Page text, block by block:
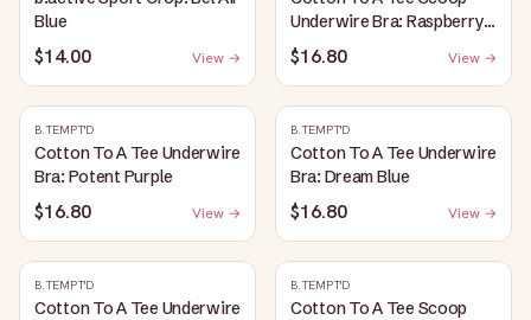
Blue
$14.00 View →
Underwire Bra: Raspberry
Sorbet
$16.80 View →
B.TEMPT'D
Cotton To A Tee Underwire
Bra: Potent Purple
$16.80 View →
B.TEMPT'D
Cotton To A Tee Underwire
Bra: Dream Blue
$16.80 View →
B.TEMPT'D
Cotton To A Tee Underwire
B.TEMPT'D
Cotton To A Tee Scoop